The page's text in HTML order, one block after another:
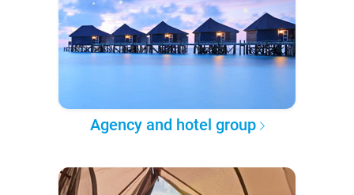
Agency and hotel group